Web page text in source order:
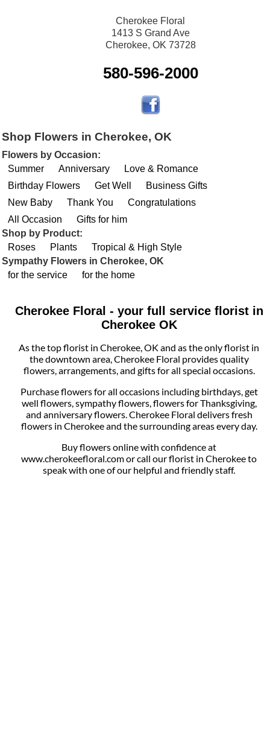
Cherokee Floral
1413 S Grand Ave
Cherokee, OK 73728
580-596-2000
Shop Flowers in Cherokee, OK
Flowers by Occasion:
Summer
Anniversary
Love & Romance
Birthday Flowers
Get Well
Business Gifts
New Baby
Thank You
Congratulations
All Occasion
Gifts for him
Shop by Product:
Roses
Plants
Tropical & High Style
Sympathy Flowers in Cherokee, OK
for the service
for the home
Cherokee Floral - your full service florist in
Cherokee OK
As the top florist in Cherokee, OK and as the only florist in
the downtown area, Cherokee Floral provides quality
flowers, arrangements, and gifts for all special occasions.
Purchase flowers for all occasions including birthdays, get
well flowers, sympathy flowers, flowers for Thanksgiving,
and anniversary flowers. Cherokee Floral delivers fresh
flowers in Cherokee and the surrounding areas every day.
Buy flowers online with confidence at
www.cherokeefloral.com or call our florist in Cherokee to
speak with one of our helpful and friendly staff.